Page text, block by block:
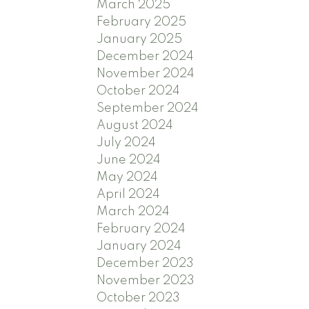
March 2025
February 2025
January 2025
December 2024
November 2024
October 2024
September 2024
August 2024
July 2024
June 2024
May 2024
April 2024
March 2024
February 2024
January 2024
December 2023
November 2023
October 2023